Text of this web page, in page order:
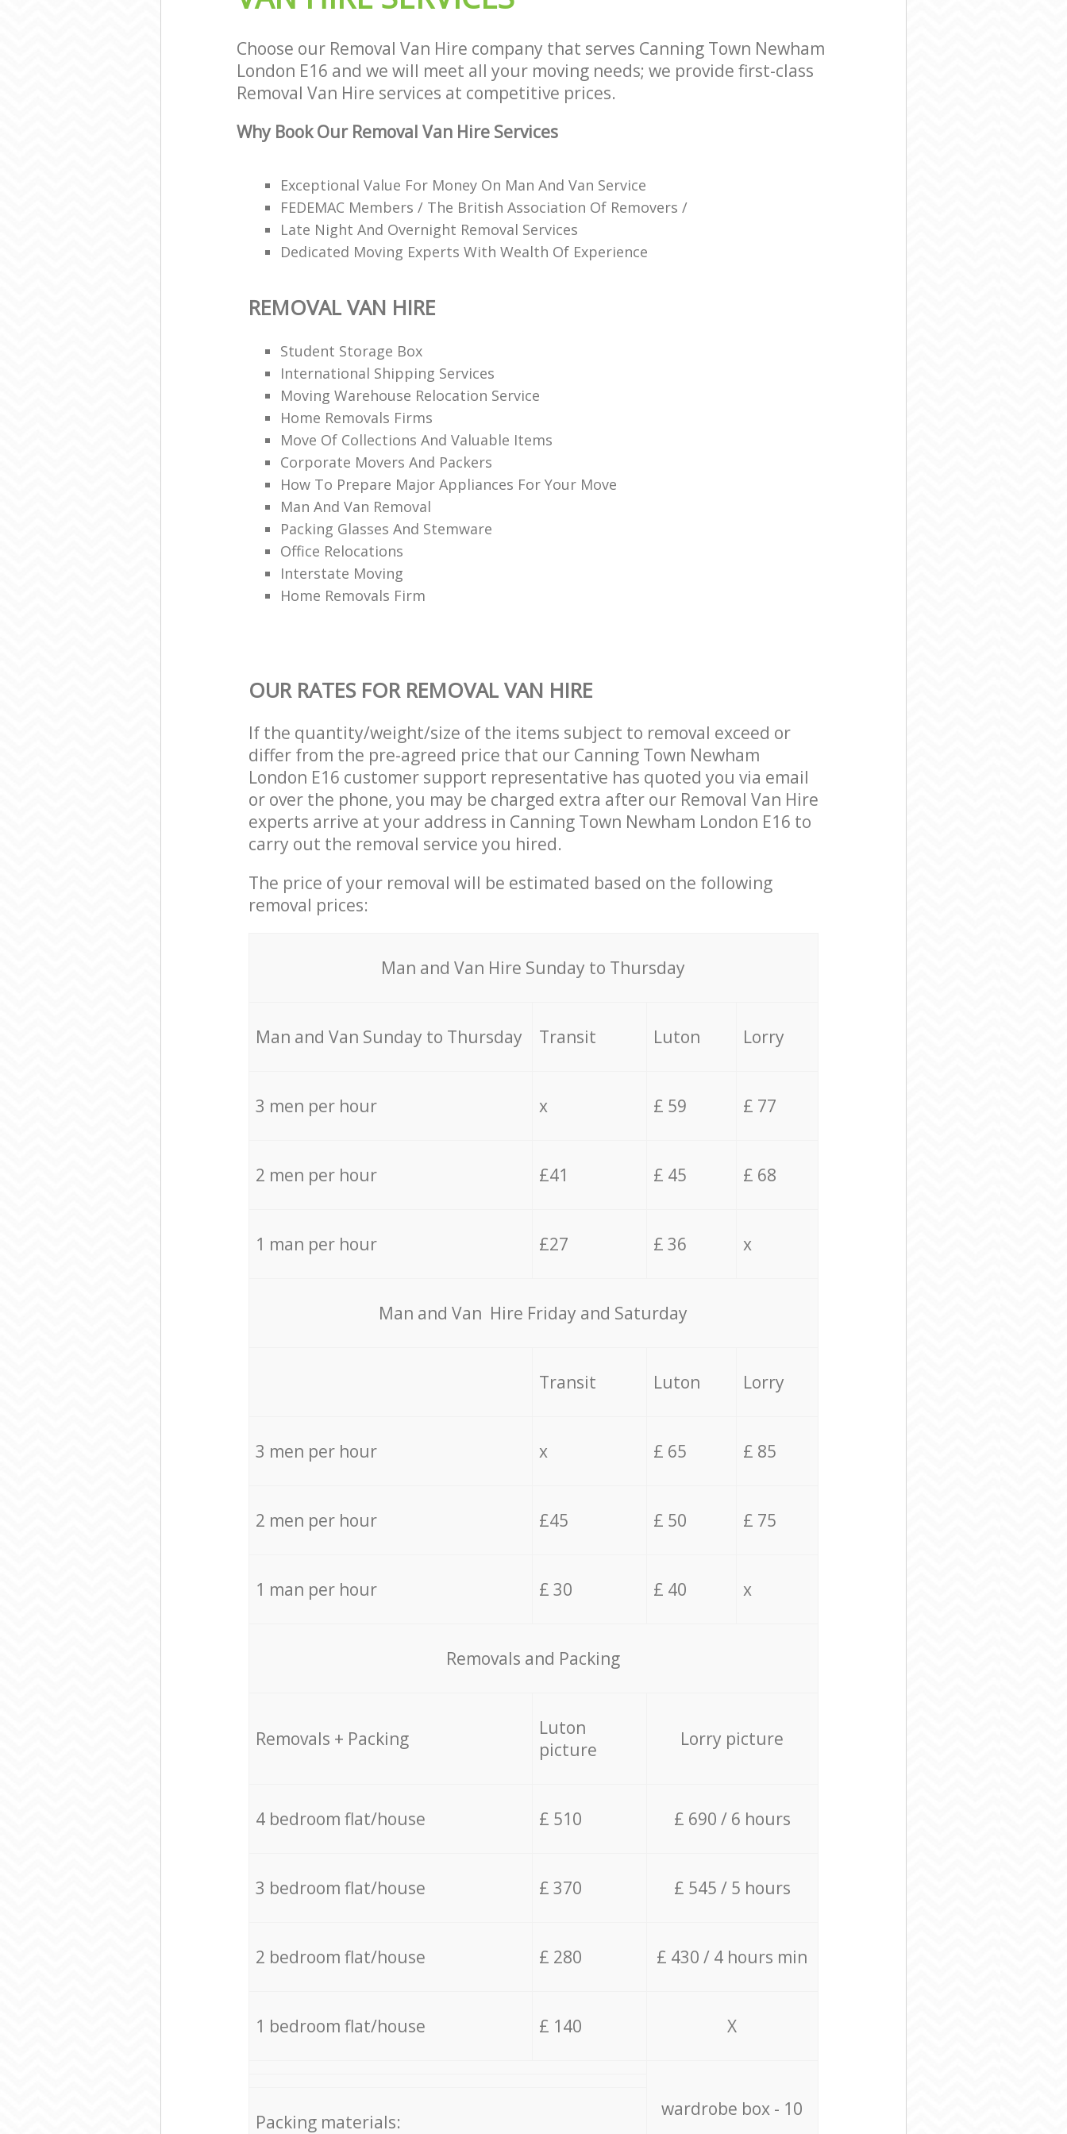
Choose our Removal Van Hire company that serves Canning Town Newham
London E16 and we will meet all your moving needs; we provide first-class
Removal Van Hire services at competitive prices.
Why Book Our Removal Van Hire Services
Exceptional Value For Money On Man And Van Service
FEDEMAC Members / The British Association Of Removers /
Late Night And Overnight Removal Services
Dedicated Moving Experts With Wealth Of Experience
REMOVAL VAN HIRE
Student Storage Box
International Shipping Services
Moving Warehouse Relocation Service
Home Removals Firms
Move Of Collections And Valuable Items
Corporate Movers And Packers
How To Prepare Major Appliances For Your Move
Man And Van Removal
Packing Glasses And Stemware
Office Relocations
Interstate Moving
Home Removals Firm
OUR RATES FOR REMOVAL VAN HIRE
If the quantity/weight/size of the items subject to removal exceed or
differ from the pre-agreed price that our Canning Town Newham
London E16 customer support representative has quoted you via email
or over the phone, you may be charged extra after our Removal Van Hire
experts arrive at your address in Canning Town Newham London E16 to
carry out the removal service you hired.
The price of your removal will be estimated based on the following
removal prices:
Мan аnd Van Hire Sunday to Thursday
Мan аnd Van Sunday to Thursday Transit Luton Lorry
3 men per hour x £ 59 £ 77
2 men per hour £41 £ 45 £ 68
1 man per hour £27 £ 36 x
Мan аnd Van Hire Friday and Saturday
Transit Luton Lorry
3 men per hour x £ 65 £ 85
2 men per hour £45 £ 50 £ 75
1 man per hour £ 30 £ 40 x
Removals and Packing
Removals + Packing
Luton
picture
Lorry picture
4 bedroom flat/house £ 510 £ 690 / 6 hours
3 bedroom flat/house £ 370 £ 545 / 5 hours
2 bedroom flat/house £ 280 £ 430 / 4 hours min
1 bedroom flat/house £ 140 X
wardrobe box - 10
Packing materials: